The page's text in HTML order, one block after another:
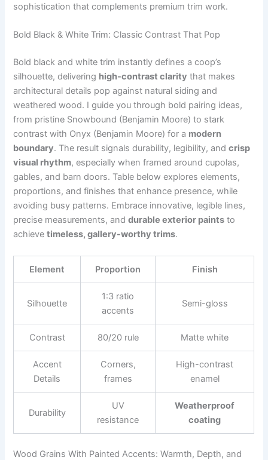
sophistication that complements premium trim work.
Bold Black & White Trim: Classic Contrast That Pop
Bold black and white trim instantly defines a coop’s
silhouette, delivering high-contrast clarity that makes
architectural details pop against natural siding and
weathered wood. I guide you through bold pairing ideas,
from pristine Snowbound (Benjamin Moore) to stark
contrast with Onyx (Benjamin Moore) for a modern
boundary. The result signals durability, legibility, andcrisp
visual rhythm, especially when framed around cupolas,
gables, and barn doors. Table below explores elements,
proportions, and finishes that enhance presence, while
avoiding busy patterns. Embrace innovative, legible lines,
precise measurements, anddurable exterior paints to
achievetimeless, gallery-worthy trims.
Element Proportion Finish
Silhouette
1:3 ratio
accents
Semi-gloss
Contrast 80/20 rule Matte white
Accent
Details
Corners,
frames
High-contrast
enamel
Durability
UV
resistance
Weatherproof
coating
Wood Grains With Painted Accents: Warmth, Depth, and